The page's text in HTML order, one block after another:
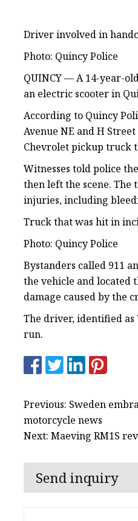
Driver involved in
Photo: Quincy Police
QUINCY — A 14-year-
an electric scooter in
According to Quincy
Avenue NE and H
Chevrolet pickup truck
Witnesses told police
then left the scene.
injuries, including
Truck that was hit in
Photo: Quincy Police
Bystanders called 911
the vehicle and located
damage caused by the
The driver, identified as
run.
Previous: Sweden
motorcycle news
Next: Maeving RM1S
Send inquiry